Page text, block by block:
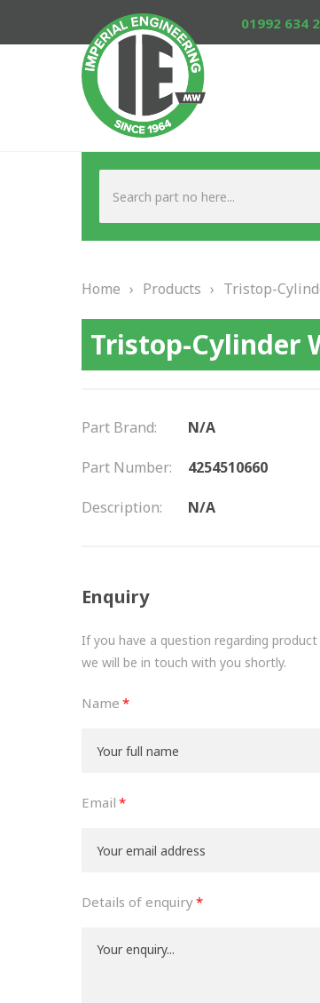
01992 634
Home › Products › Tristop-
Tristop-Cylinder
Part Brand: N/A
Part Number: 4254510660
Description: N/A
Enquiry
If you have a question regarding
we will be in touch with you shortly.
Name
Email
Details of enquiry